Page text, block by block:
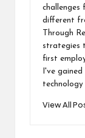
challenges
different
Through
strategies
first
I've
View All